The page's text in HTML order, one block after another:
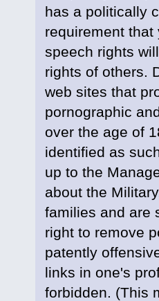
has a politically
requirement that
speech rights
rights of others.
web sites that
pornographic
over the age of
identified as
up to the
about the
families and are
right to remove
patently
links in one's
forbidden. (This